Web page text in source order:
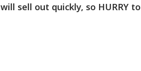
will sell out quickly, so HURRY to